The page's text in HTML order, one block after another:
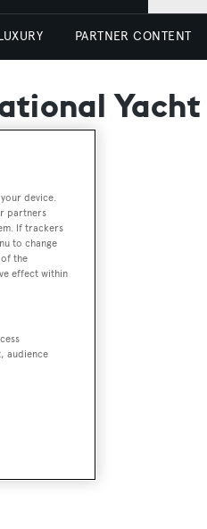
PARTNER CONTENT
Yacht
device.
partners
If trackers
to change
the
effect within
audience